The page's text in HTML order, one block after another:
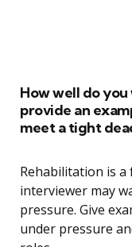
How well do you
provide an
meet a tight
Rehabilitation is a
interviewer may
pressure. Give
under pressure